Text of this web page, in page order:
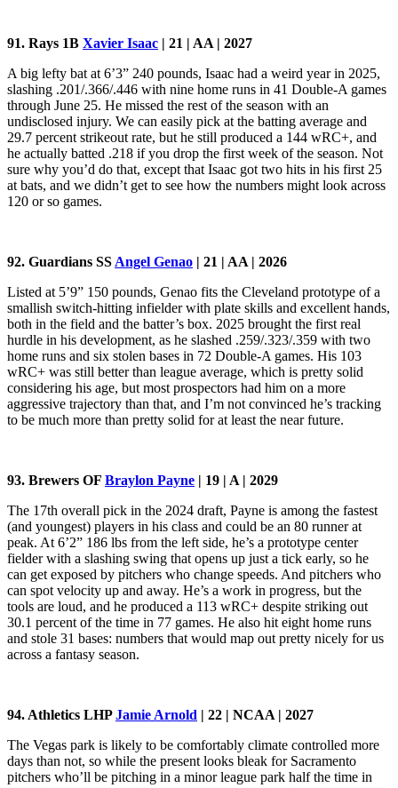
91. Rays 1B Xavier Isaac | 21 | AA | 2027
A big lefty bat at 6’3” 240 pounds, Isaac had a weird year in 2025,
slashing .201/.366/.446 with nine home runs in 41 Double-A games
through June 25. He missed the rest of the season with an
undisclosed injury. We can easily pick at the batting average and
29.7 percent strikeout rate, but he still produced a 144 wRC+, and
he actually batted .218 if you drop the first week of the season. Not
sure why you’d do that, except that Isaac got two hits in his first 25
at bats, and we didn’t get to see how the numbers might look across
120 or so games.
92. Guardians SS Angel Genao | 21 | AA | 2026
Listed at 5’9” 150 pounds, Genao fits the Cleveland prototype of a
smallish switch-hitting infielder with plate skills and excellent hands,
both in the field and the batter’s box. 2025 brought the first real
hurdle in his development, as he slashed .259/.323/.359 with two
home runs and six stolen bases in 72 Double-A games. His 103
wRC+ was still better than league average, which is pretty solid
considering his age, but most prospectors had him on a more
aggressive trajectory than that, and I’m not convinced he’s tracking
to be much more than pretty solid for at least the near future.
93. Brewers OF Braylon Payne | 19 | A | 2029
The 17th overall pick in the 2024 draft, Payne is among the fastest
(and youngest) players in his class and could be an 80 runner at
peak. At 6’2” 186 lbs from the left side, he’s a prototype center
fielder with a slashing swing that opens up just a tick early, so he
can get exposed by pitchers who change speeds. And pitchers who
can spot velocity up and away. He’s a work in progress, but the
tools are loud, and he produced a 113 wRC+ despite striking out
30.1 percent of the time in 77 games. He also hit eight home runs
and stole 31 bases: numbers that would map out pretty nicely for us
across a fantasy season.
94. Athletics LHPJamie Arnold | 22 | NCAA | 2027
The Vegas park is likely to be comfortably climate controlled more
days than not, so while the present looks bleak for Sacramento
pitchers who’ll be pitching in a minor league park half the time in